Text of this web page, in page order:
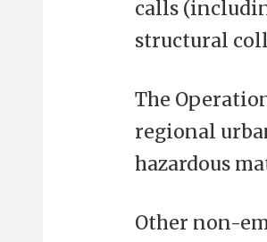
calls
structural
The
regional
hazardous
Other non-